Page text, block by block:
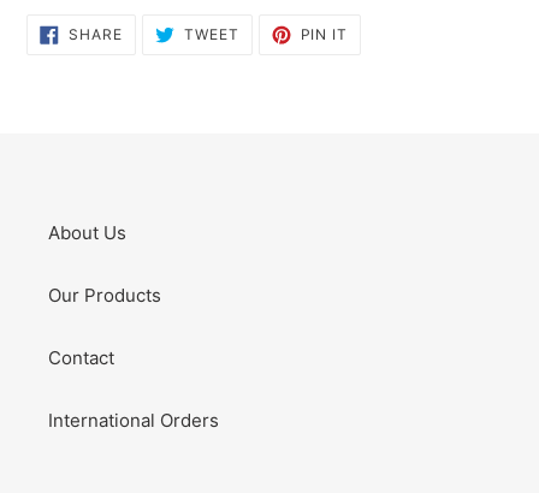
SHARESHARE
ON
TWEET TWEET PIN IT
About Us
Our Products
Contact
International Orders